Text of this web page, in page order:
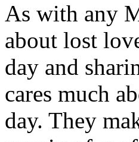
As with any
about lost
day and
cares much
day. They